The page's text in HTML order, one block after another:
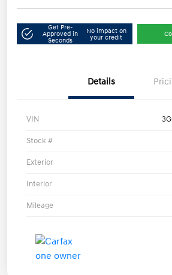
Get Pre-
Approved in
Seconds
No impact on
your credit
Details
VIN
Stock #
Exterior
Interior
Mileage